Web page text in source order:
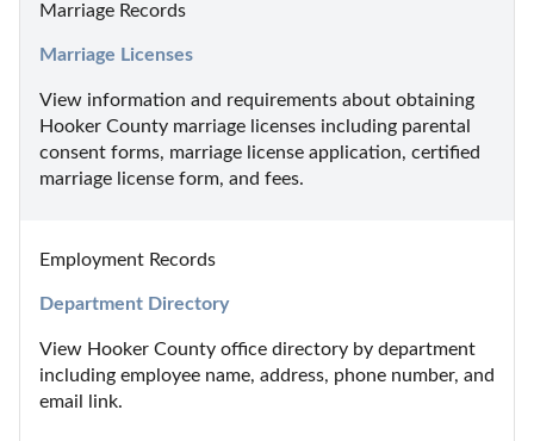
Marriage Records
Marriage Licenses
View information and requirements about obtaining
Hooker County marriage licenses including parental
consent forms, marriage license application, certified
marriage license form, and fees.
Employment Records
Department Directory
View Hooker County office directory by department
including employee name, address, phone number, and
email link.